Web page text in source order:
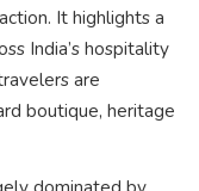
It highlights a
India’s hospitality
are
boutique, heritage